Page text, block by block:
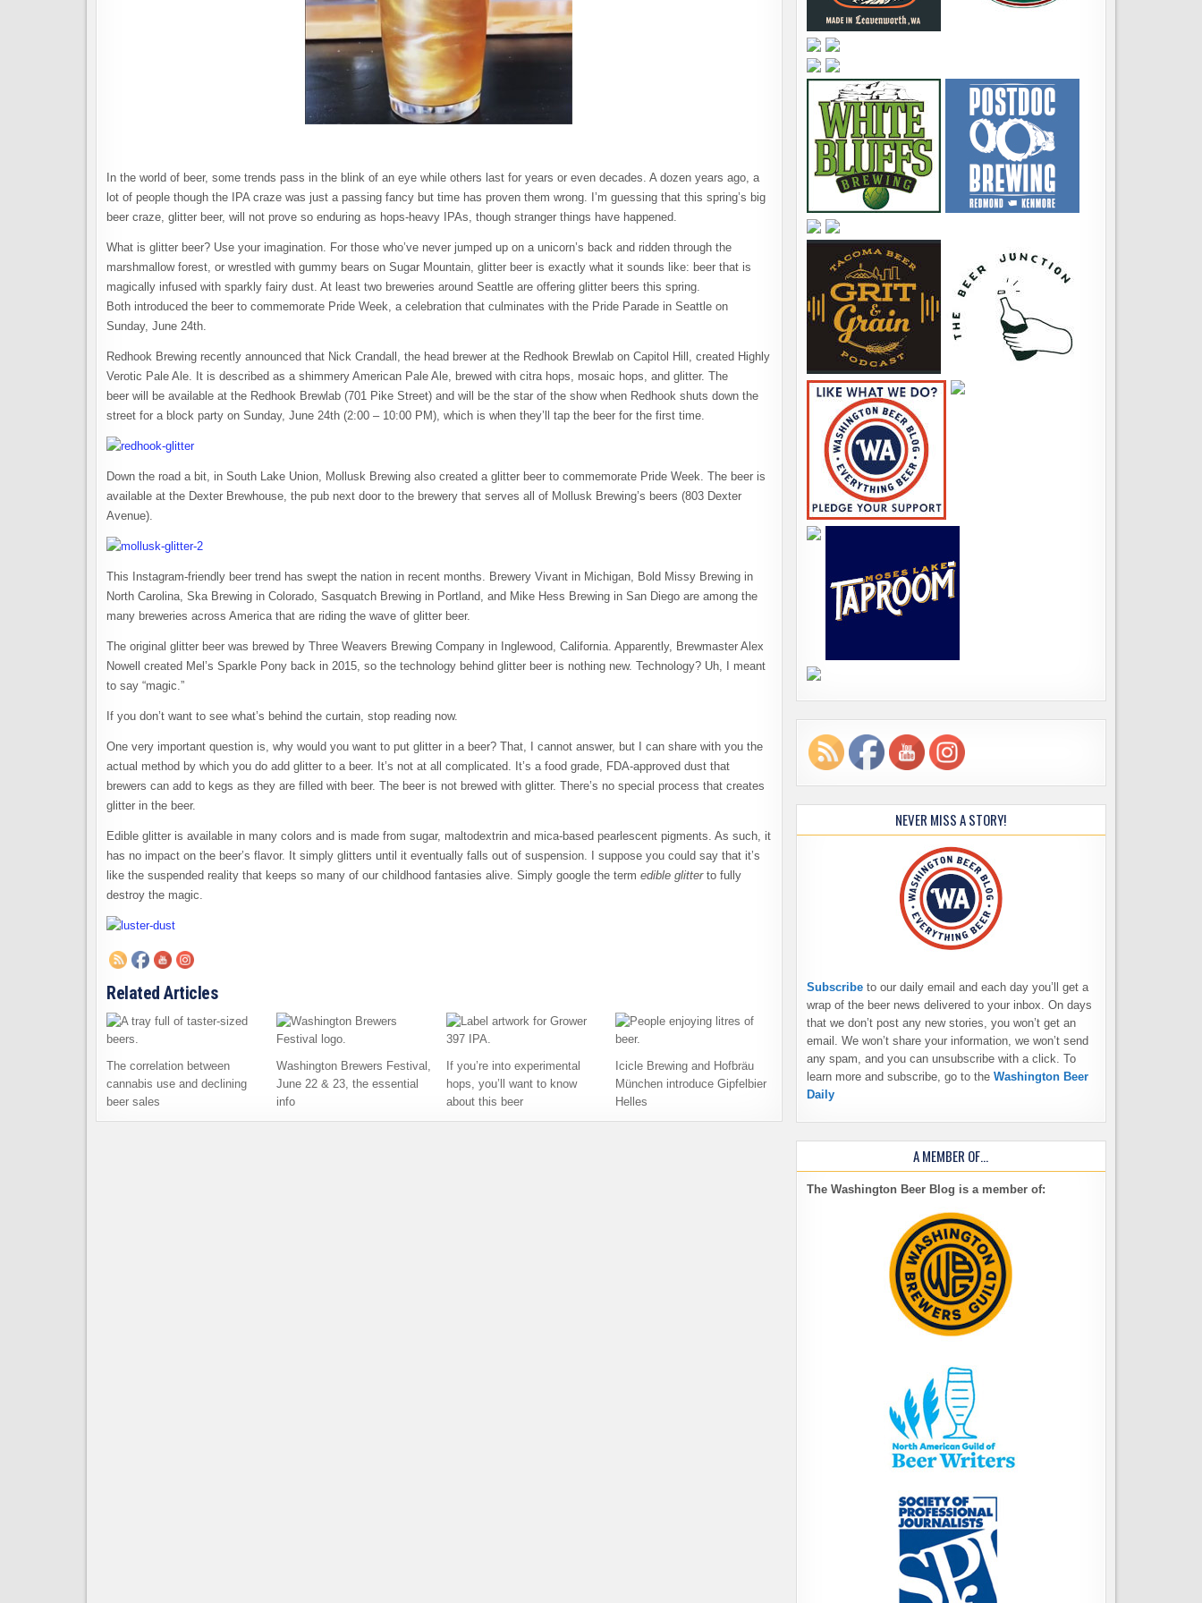
In the world of beer, some trends pass in the blink of an eye while others last for years or even decades. A dozen years ago, a
lot of people though the IPA craze was just a passing fancy but time has proven them wrong. I’m guessing that this spring’s big
beer craze, glitter beer, will not prove so enduring as hops-heavy IPAs, though stranger things have happened.
What is glitter beer? Use your imagination. For those who’ve never jumped up on a unicorn’s back and ridden through the
marshmallow forest, or wrestled with gummy bears on Sugar Mountain, glitter beer is exactly what it sounds like: beer that is
magically infused with sparkly fairy dust. At least two breweries around Seattle are offering glitter beers this spring.
Both introduced the beer to commemorate Pride Week, a celebration that culminates with the Pride Parade in Seattle on
Sunday, June 24th.
Redhook Brewing recently announced that Nick Crandall, the head brewer at the Redhook Brewlab on Capitol Hill, created Highly
Verotic Pale Ale. It is described as a shimmery American Pale Ale, brewed with citra hops, mosaic hops, and glitter. The
beer will be available at the Redhook Brewlab (701 Pike Street) and will be the star of the show when Redhook shuts down the
street for a block party on Sunday, June 24th (2:00 – 10:00 PM), which is when they’ll tap the beer for the first time.
Down the road a bit, in South Lake Union, Mollusk Brewing also created a glitter beer to commemorate Pride Week. The beer is
available at the Dexter Brewhouse, the pub next door to the brewery that serves all of Mollusk Brewing’s beers (803 Dexter
Avenue).
This Instagram-friendly beer trend has swept the nation in recent months. Brewery Vivant in Michigan, Bold Missy Brewing in
North Carolina, Ska Brewing in Colorado, Sasquatch Brewing in Portland, and Mike Hess Brewing in San Diego are among the
many breweries across America that are riding the wave of glitter beer.
The original glitter beer was brewed by Three Weavers Brewing Company in Inglewood, California. Apparently, Brewmaster Alex
Nowell created Mel’s Sparkle Pony back in 2015, so the technology behind glitter beer is nothing new. Technology? Uh, I meant
to say “magic.”
If you don’t want to see what’s behind the curtain, stop reading now.
One very important question is, why would you want to put glitter in a beer? That, I cannot answer, but I can share with you the
actual method by which you do add glitter to a beer. It’s not at all complicated. It’s a food grade, FDA-approved dust that
brewers can add to kegs as they are filled with beer. The beer is not brewed with glitter. There’s no special process that creates
glitter in the beer.
Edible glitter is available in many colors and is made from sugar, maltodextrin and mica-based pearlescent pigments. As such, it
has no impact on the beer’s flavor. It simply glitters until it eventually falls out of suspension. I suppose you could say that it’s
like the suspended reality that keeps so many of our childhood fantasies alive. Simply google the term edible glitterto fully
destroy the magic.
Related Articles
The correlation between
cannabis use and declining
beer sales
Washington Brewers Festival,
June 22 & 23, the essential
info
If you’re into experimental
hops, you’ll want to know
about this beer
Icicle Brewing and Hofbräu
München introduce Gipfelbier
Helles
NEVER MISS A STORY!
Subscribe to our daily email and each day you’ll get a
wrap of the beer news delivered to your inbox. On days
that we don’t post any new stories, you won’t get an
email. We won’t share your information, we won’t send
any spam, and you can unsubscribe with a click. To
learn more and subscribe, go to the Washington Beer
Daily
A MEMBER OF…
The Washington Beer Blog is a member of: